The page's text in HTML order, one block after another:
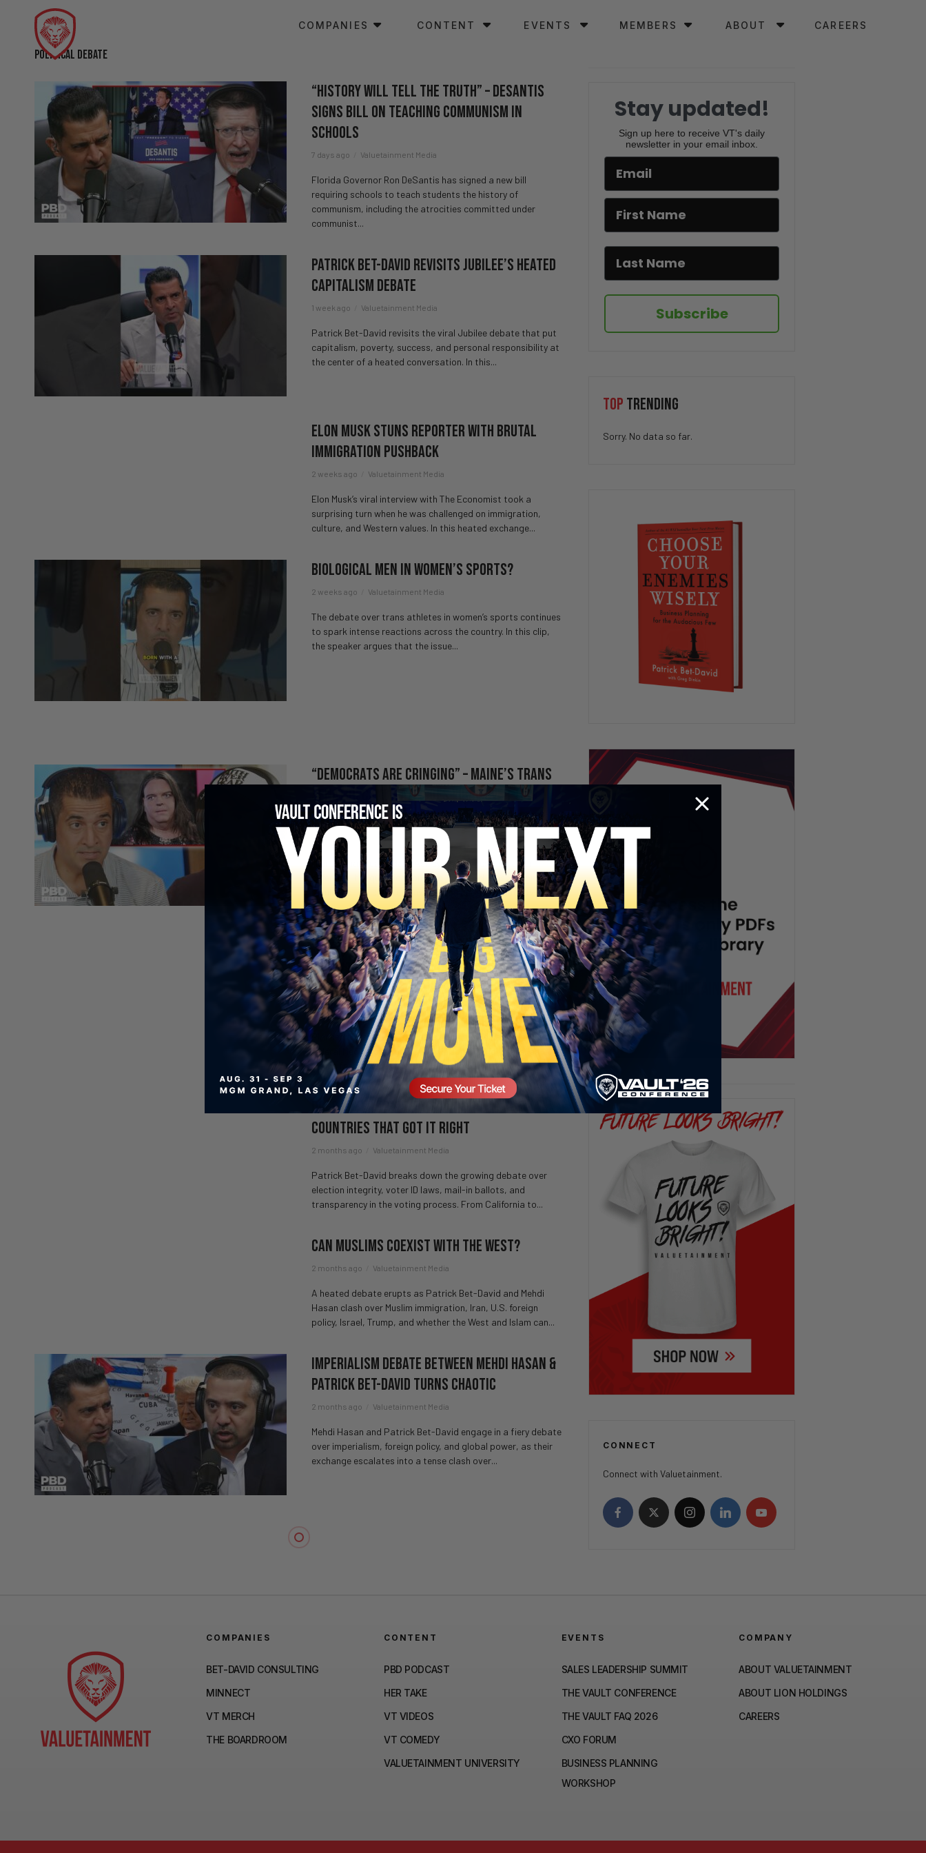
COMPANIES CONTENT EVENTS MEMBERS ABOUT CAREERS
POLITICAL DEBATE
“History Will Tell the Truth” – DeSantis
Signs Bill on Teaching Communism in
Schools
7 days ago Valuetainment Media
Florida Governor Ron DeSantis has signed a new bill
requiring schools to teach students the history of
communism, including the atrocities committed under
communist...
Patrick Bet-David revisits Jubilee’s HEATED
Capitalism Debate
1 week ago Valuetainment Media
Patrick Bet-David revisits the viral Jubilee debate that put
capitalism, poverty, success, and personal responsibility at
the center of a heated conversation. In this...
Elon Musk STUNS Reporter with Brutal
Immigration Pushback
2 weeks ago Valuetainment Media
Elon Musk’s viral interview with The Economist took a
surprising turn when he was challenged on immigration,
culture, and Western values. In this heated exchange...
Biological Men in Women’s Sports?
2 weeks ago Valuetainment Media
The debate over trans athletes in women’s sports continues
to spark intense reactions across the country. In this clip,
the speaker argues that the issue...
“Democrats are Cringing” – Maine’s Trans
Senator Candidate Goes VIRAL Over Thin
Résumé
3 weeks ago Valuetainment Media
Maine Senate candidate Ashley Webb goes viral after
defending her qualifications, policies, and reasons for
running for office. The conversation sparks debate over
the...
“The Damage Will Last for Years” – Planned
Parenthood Faces California Funding
Fallout
4 weeks ago Valuetainment Media
Planned Parenthood affiliates in California say the impact of
federal Medicaid funding cuts will continue for years, as
clinics face layoffs, closures, and major...
Does Voter Fraud Exist In America – 5
Countries That Got It Right
2 months ago Valuetainment Media
Patrick Bet-David breaks down the growing debate over
election integrity, voter ID laws, mail-in ballots, and
transparency in the voting process. From California to...
Can Muslims Coexist With The West?
2 months ago Valuetainment Media
A heated debate erupts as Patrick Bet-David and Mehdi
Hasan clash over Muslim immigration, Iran, U.S. foreign
policy, Israel, Trump, and whether the West and Islam can...
Imperialism Debate Between Mehdi Hasan &
Patrick Bet-David Turns CHAOTIC
2 months ago Valuetainment Media
Mehdi Hasan and Patrick Bet-David engage in a fiery debate
over imperialism, foreign policy, and global power, as their
exchange escalates into a tense clash over...
Stay updated!
Sign up here to receive VT's daily
newsletter in your email inbox.
Subscribe
TOP TRENDING
Sorry. No data so far.
CONNECT
Connect with Valuetainment.
COMPANIES
BET-DAVID CONSULTING
MINNECT
VT MERCH
THE BOARDROOM
CONTENT
PBD PODCAST
HER TAKE
VT VIDEOS
VT COMEDY
VALUETAINMENT UNIVERSITY
EVENTS
SALES LEADERSHIP SUMMIT
THE VAULT CONFERENCE
THE VAULT FAQ 2026
CXO FORUM
BUSINESS PLANNING
WORKSHOP
COMPANY
ABOUT VALUETAINMENT
ABOUT LION HOLDINGS
CAREERS
SECURE YOUR SEAT